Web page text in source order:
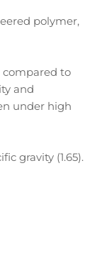
polymer,
compared to
and
under high
gravity (1.65).